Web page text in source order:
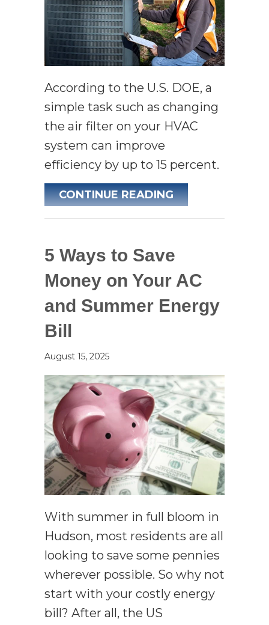
According to the U.S. DOE, a
simple task such as changing
the air filter on your HVAC
system can improve
efficiency by up to 15 percent.
CONTINUE READINGABOUT 5
5 Ways to Save
Money on Your AC
and Summer Energy
Bill
August 15, 2025
With summer in full bloom in
Hudson, most residents are all
looking to save some pennies
wherever possible. So why not
start with your costly energy
bill? After all, the US